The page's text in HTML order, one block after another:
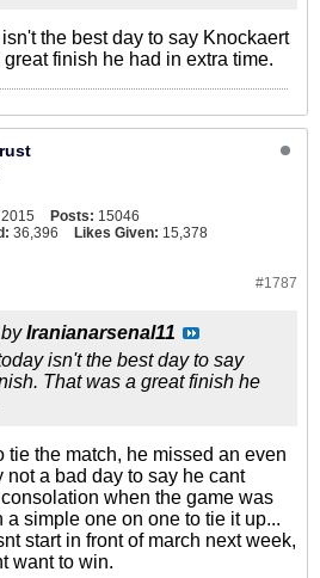
the best day to say Knockaert
finish he had in extra time.
Posts: 15046
36,396 Likes Given: 15,378
#1787
Iranianarsenal11
isn't the best day to say
That was a great finish he
tie the match, he missed an even
a bad day to say he cant
when the game was
simple one on one to tie it up...
start in front of march next week,
want to win.